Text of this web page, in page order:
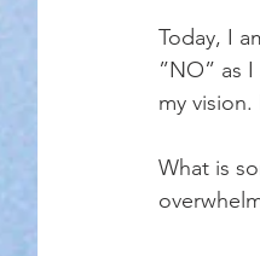
Today, I
”NO” as
my
What is